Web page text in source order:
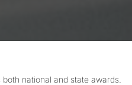
national and state awards.